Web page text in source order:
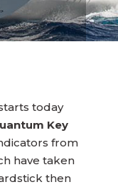
today
Key
from
have taken
then